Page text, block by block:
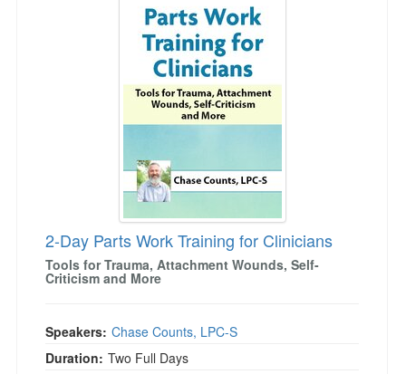
2-Day Parts Work Training for Clinicians
Tools for Trauma, Attachment Wounds, Self-
Criticism and More
Speakers: Chase Counts, LPC-S
Duration: Two Full Days